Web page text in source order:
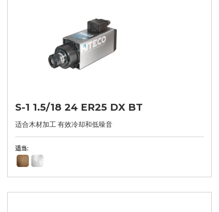
S-1 1.5/18 24 ER25 DX BT
适合木材加工 有效冷却和低噪音
适当: